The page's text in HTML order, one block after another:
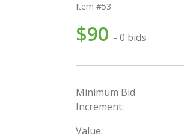
Item #53
$90 - 0 bids
Minimum Bid
Increment:
Value: